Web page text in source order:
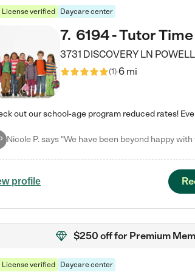
License verified Daycare center
7. 6194 - Tutor
3731 DISCOVERY LN POWELL
(1)6 mi
profile
$250 offfor Premium
License verified Daycare center